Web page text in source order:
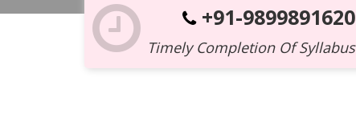
+91-9899891620
Timely Completion Of Syllabus